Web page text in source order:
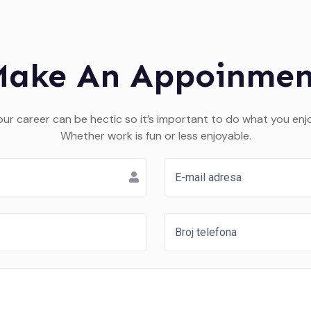
An
career can be hectic so it’s important to do what you
Whether work is fun or less enjoyable.